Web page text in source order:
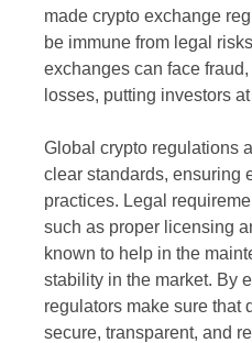
made crypto exchange
be immune from legal
exchanges can face
losses, putting investors
Global crypto regulations
clear standards, ensuring
practices. Legal
such as proper licensing
known to help in the
stability in the market. By
regulators make sure that
secure, transparent, and